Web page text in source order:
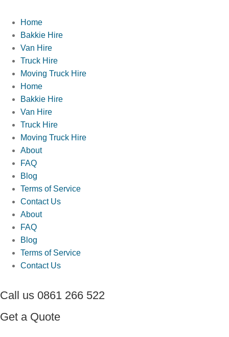
Home
Bakkie Hire
Van Hire
Truck Hire
Moving Truck Hire
Home
Bakkie Hire
Van Hire
Truck Hire
Moving Truck Hire
About
FAQ
Blog
Terms of Service
Contact Us
About
FAQ
Blog
Terms of Service
Contact Us
Call us 0861 266 522
Get a Quote